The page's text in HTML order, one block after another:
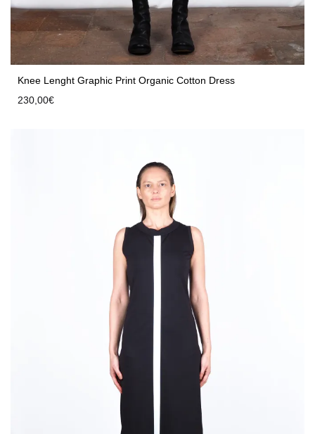
Knee Lenght Graphic Print Organic Cotton Dress
230,00€